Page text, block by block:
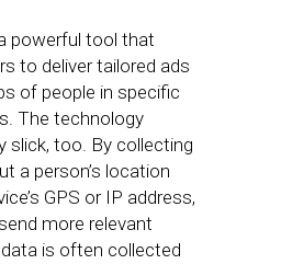
powerful tool that
to deliver tailored ads
of people in specific
The technology
slick, too. By collecting
a person’s location
GPS or IP address,
more relevant
is often collected